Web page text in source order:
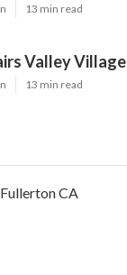
13 min read
Valley Village
13 min read
CA